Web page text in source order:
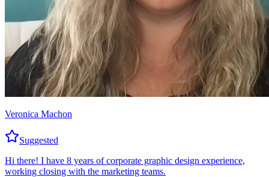
Veronica Machon
Suggested
Hi there! I have 8 years of corporate graphic design experience,
working closing with the marketing teams.